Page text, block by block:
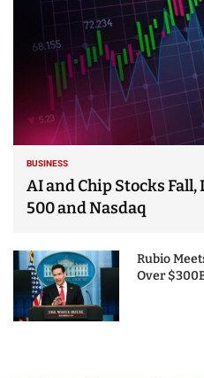
BUSINESS
AI and Chip Stocks Fall,
500 and Nasdaq
Rubio
Over